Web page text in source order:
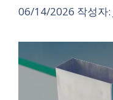
06/14/2026 작성자: